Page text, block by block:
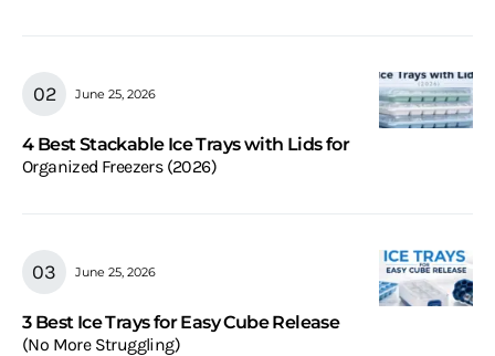
June 25, 2026
4 Best Stackable Ice Trays with Lids for
Organized Freezers (2026)
June 25, 2026
3 Best Ice Trays for Easy Cube Release
(No More Struggling)